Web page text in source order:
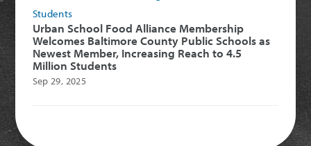
Urban School Food Alliance Membership
Welcomes Baltimore County Public Schools as
Newest Member, Increasing Reach to 4.5
Million Students
Sep 29, 2025